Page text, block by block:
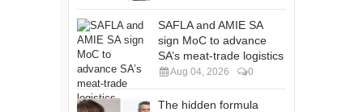
SAFLA and AMIE SA
sign MoC to advance
SA’s meat-trade logistics
Aug 04, 2026 0
The hidden formula